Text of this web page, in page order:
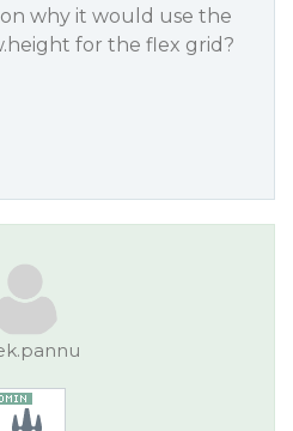
why it would use the
for the flex grid?